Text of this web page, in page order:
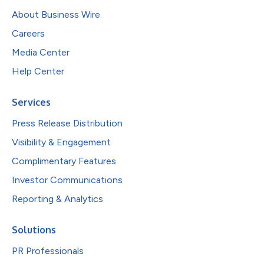
About Business Wire
Careers
Media Center
Help Center
Services
Press Release Distribution
Visibility & Engagement
Complimentary Features
Investor Communications
Reporting & Analytics
Solutions
PR Professionals